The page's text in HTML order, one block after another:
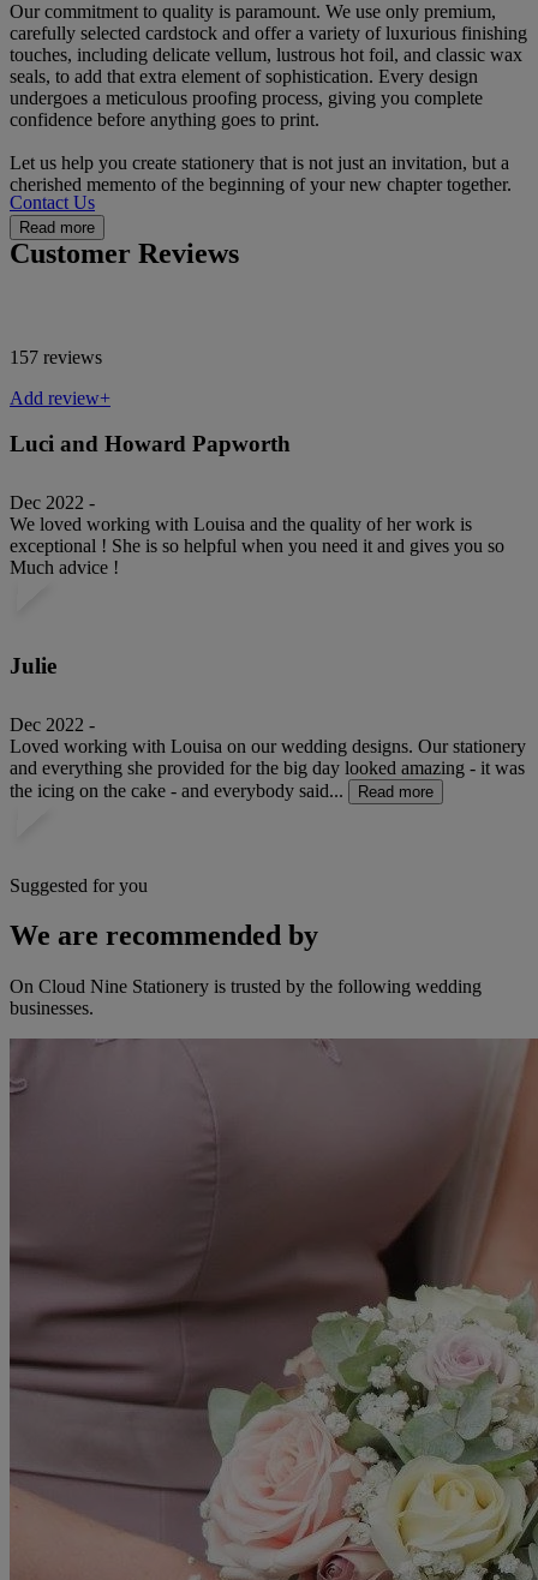
Our commitment to quality is paramount. We use only premium,
carefully selected cardstock and offer a variety of luxurious finishing
touches, including delicate vellum, lustrous hot foil, and classic wax
seals, to add that extra element of sophistication. Every design
undergoes a meticulous proofing process, giving you complete
confidence before anything goes to print.
Let us help you create stationery that is not just an invitation, but a
cherished memento of the beginning of your new chapter together.
Read more
Contact Us
Customer Reviews
157 reviews
Add review+
Luci and Howard Papworth
Dec 2022 -
We loved working with Louisa and the quality of her work is
exceptional ! She is so helpful when you need it and gives you so
Much advice !
Julie
Dec 2022 -
Loved working with Louisa on our wedding designs. Our stationery
and everything she provided for the big day looked amazing - it was
the icing on the cake - and everybody said...
Read more
Suggested for you
We are recommended by
On Cloud Nine Stationery is trusted by the following wedding
businesses.